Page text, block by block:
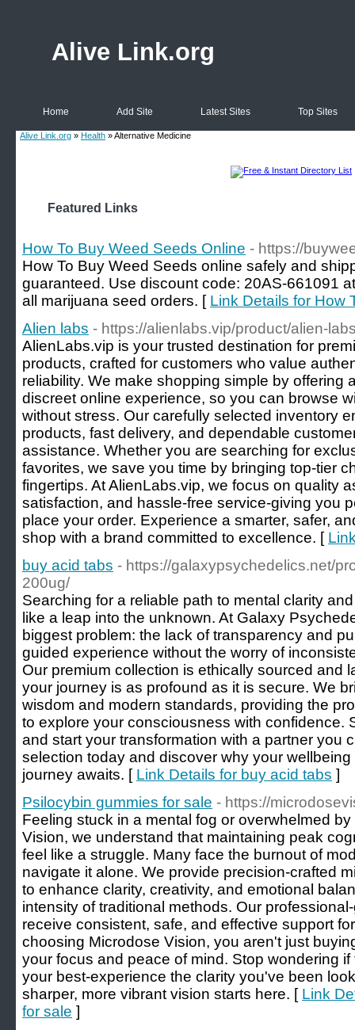
Alive Link.org
Home Add Site Latest Sites Top Sites
Alive Link.org » Health » Alternative Medicine
Featured Links
How To Buy Weed Seeds Online - https://
How To Buy Weed Seeds online safely and
guaranteed. Use discount code: 20AS-661091
all marijuana seed orders. [ Link Details for How
Alien labs - https://alienlabs.vip/product/alien-
AlienLabs.vip is your trusted destination for
products, crafted for customers who value
reliability. We make shopping simple by offering
discreet online experience, so you can browse
without stress. Our carefully selected inventory
products, fast delivery, and dependable
assistance. Whether you are searching for
favorites, we save you time by bringing top-tier
fingertips. At AlienLabs.vip, we focus on quality
satisfaction, and hassle-free service-giving you
place your order. Experience a smarter, safer,
shop with a brand committed to excellence. [
buy acid tabs - https://galaxypsychedelics.net/
200ug/
Searching for a reliable path to mental clarity
like a leap into the unknown. At Galaxy
biggest problem: the lack of transparency and
guided experience without the worry of
Our premium collection is ethically sourced and
your journey is as profound as it is secure. We
wisdom and modern standards, providing the
to explore your consciousness with confidence.
and start your transformation with a partner you
selection today and discover why your
journey awaits. [ Link Details for buy acid tabs ]
Psilocybin gummies for sale - https://
Feeling stuck in a mental fog or overwhelmed
Vision, we understand that maintaining peak
feel like a struggle. Many face the burnout of
navigate it alone. We provide precision-crafted
to enhance clarity, creativity, and emotional
intensity of traditional methods. Our
receive consistent, safe, and effective support
choosing Microdose Vision, you aren't just
your focus and peace of mind. Stop wondering
your best-experience the clarity you've been
sharper, more vibrant vision starts here. [ Link
for sale ]